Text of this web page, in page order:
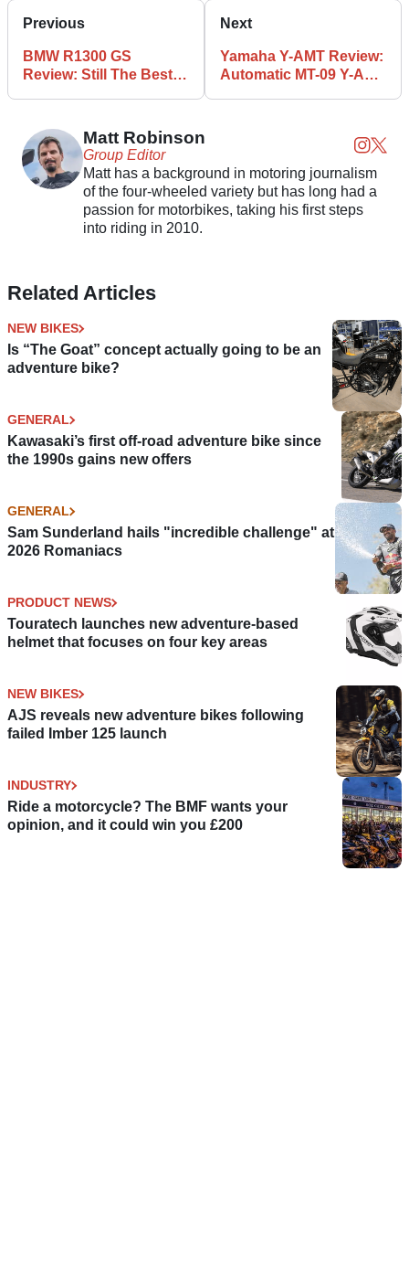
Previous
BMW R1300 GS
Review: Still The Best
Next
Yamaha Y-AMT Review:
Automatic MT-09 Y-AMT
Matt Robinson
Group Editor
Matt has a background in motoring journalism
of the four-wheeled variety but has long had a
passion for motorbikes, taking his first steps
into riding in 2010.
Related Articles
NEW BIKES
Is “The Goat” concept actually going to be an
adventure bike?
GENERAL
Kawasaki’s first off-road adventure bike since
the 1990s gains new offers
GENERAL
Sam Sunderland hails "incredible challenge" at
2026 Romaniacs
PRODUCT NEWS
Touratech launches new adventure-based
helmet that focuses on four key areas
NEW BIKES
AJS reveals new adventure bikes following
failed Imber 125 launch
INDUSTRY
Ride a motorcycle? The BMF wants your
opinion, and it could win you £200